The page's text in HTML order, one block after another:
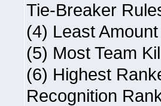
Tie-Breaker
(4) Least
(5) Most Team
(6) Highest
Recognition